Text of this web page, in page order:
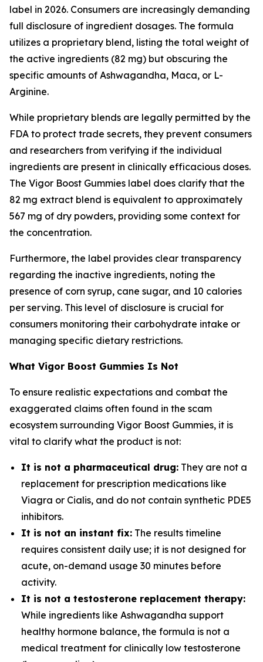
label in 2026. Consumers are increasingly demanding
full disclosure of ingredient dosages. The formula
utilizes a proprietary blend, listing the total weight of
the active ingredients (82 mg) but obscuring the
specific amounts of Ashwagandha, Maca, or L-
Arginine.
While proprietary blends are legally permitted by the
FDA to protect trade secrets, they prevent consumers
and researchers from verifying if the individual
ingredients are present in clinically efficacious doses.
The Vigor Boost Gummies label does clarify that the
82 mg extract blend is equivalent to approximately
567 mg of dry powders, providing some context for
the concentration.
Furthermore, the label provides clear transparency
regarding the inactive ingredients, noting the
presence of corn syrup, cane sugar, and 10 calories
per serving. This level of disclosure is crucial for
consumers monitoring their carbohydrate intake or
managing specific dietary restrictions.
What Vigor Boost Gummies Is Not
To ensure realistic expectations and combat the
exaggerated claims often found in the scam
ecosystem surrounding Vigor Boost Gummies, it is
vital to clarify what the product is not:
It is not a pharmaceutical drug: They are not a
replacement for prescription medications like
Viagra or Cialis, and do not contain synthetic PDE5
inhibitors.
It is not an instant fix: The results timeline
requires consistent daily use; it is not designed for
acute, on-demand usage 30 minutes before
activity.
It is not a testosterone replacement therapy:
While ingredients like Ashwagandha support
healthy hormone balance, the formula is not a
medical treatment for clinically low testosterone